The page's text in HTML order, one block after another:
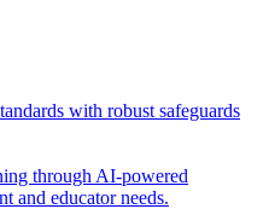
with robust safeguards
through AI-powered
and educator needs.